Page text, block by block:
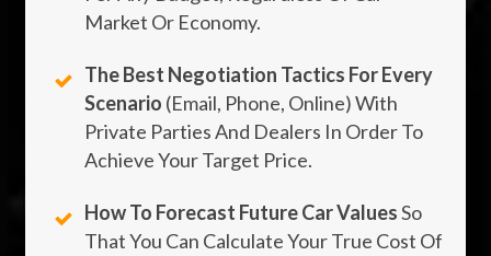
Market Or Economy.
The Best Negotiation Tactics For Every
Scenario (email, Phone, Online) With
Private Parties And Dealers In Order To
Achieve Your Target Price.
How To Forecast Future Car ValuesSo
That You Can Calculate Your True Cost Of